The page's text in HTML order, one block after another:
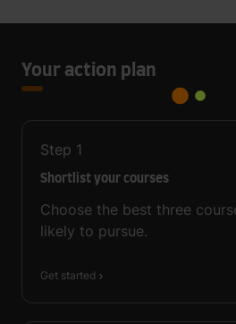
Your action plan
Step 1
Shortlist your courses
Choose the best three
likely to pursue.
Get started